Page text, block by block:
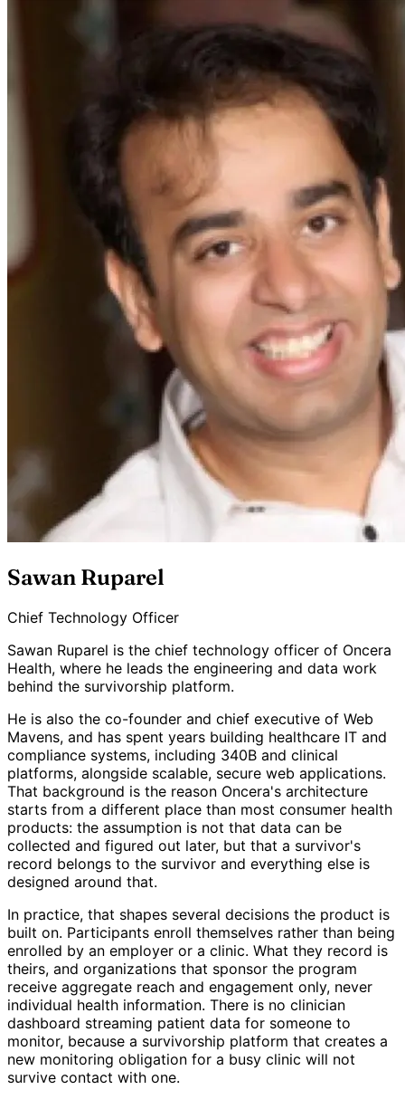
Sawan Ruparel
Chief Technology Officer
Sawan Ruparel is the chief technology officer of Oncera
Health, where he leads the engineering and data work
behind the survivorship platform.
He is also the co-founder and chief executive of Web
Mavens, and has spent years building healthcare IT and
compliance systems, including 340B and clinical
platforms, alongside scalable, secure web applications.
That background is the reason Oncera's architecture
starts from a different place than most consumer health
products: the assumption is not that data can be
collected and figured out later, but that a survivor's
record belongs to the survivor and everything else is
designed around that.
In practice, that shapes several decisions the product is
built on. Participants enroll themselves rather than being
enrolled by an employer or a clinic. What they record is
theirs, and organizations that sponsor the program
receive aggregate reach and engagement only, never
individual health information. There is no clinician
dashboard streaming patient data for someone to
monitor, because a survivorship platform that creates a
new monitoring obligation for a busy clinic will not
survive contact with one.